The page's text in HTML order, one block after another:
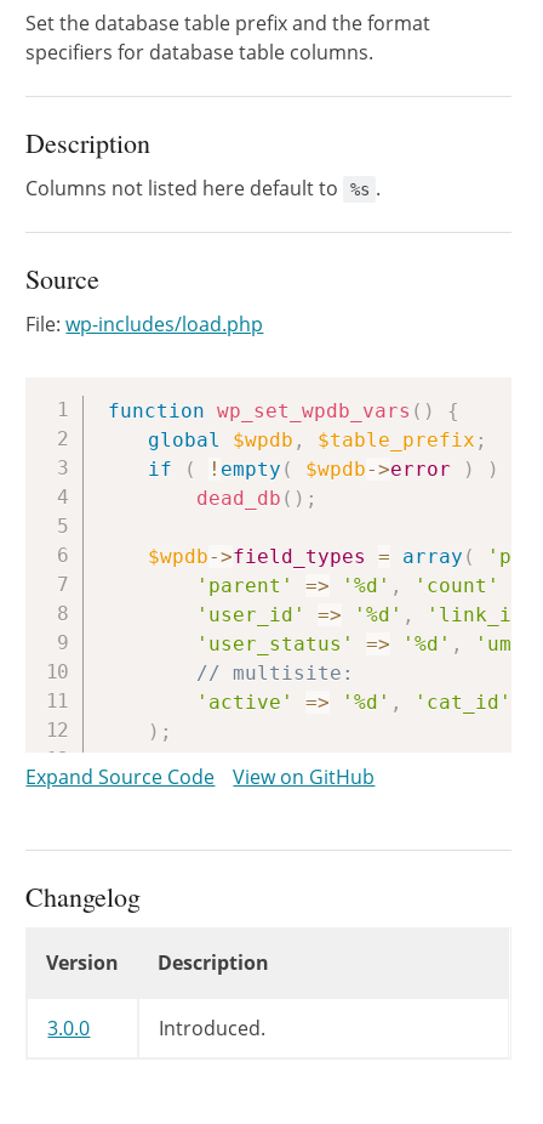
Set the database table prefix and the format
specifiers for database table columns.
Description
Columns not listed here default to %s .
Source
File:wp-includes/load.php
function wp_set_wpdb_vars ( )
{
global
$wpdb , $table_prefix ;
if
( ! empty ( $wpdb->error )
)
dead_db ( ) ;
$wpdb->field_types = array (
'parent'
=> '%d' , 'count'
'user_id'
=> '%d' ,
'link_id'
'user_status'
=> '%d' ,
// multisite:
'active'
=> '%d' , 'cat_id'
) ;
$prefix = $wpdb->set_prefix
if ( is_wp_error( $prefix ) )
sprintf
Expand Source Code View on GitHub
Changelog
Version Description
3.0.0 Introduced.